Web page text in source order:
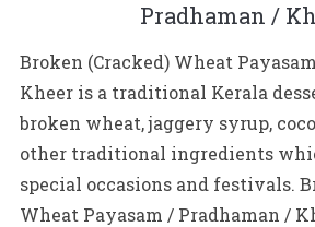
Pradhaman /
Broken (Cracked) Wheat
Kheer is a traditional Kerala
broken wheat, jaggery syrup,
other traditional ingredients
special occasions and festivals.
Wheat Payasam / Pradhaman /